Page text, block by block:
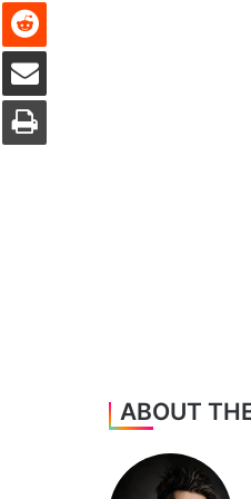
Share via Email
Print
ABOUT